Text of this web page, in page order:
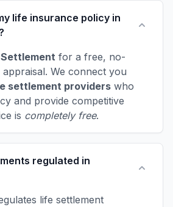
life insurance policy in
Settlement for a free, no-
We connect you
settlement providers who
and provide competitive
is completely free.
regulated in
life settlement